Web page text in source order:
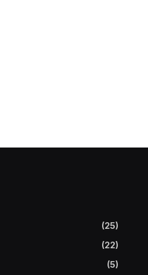
(25)
(22)
(5)